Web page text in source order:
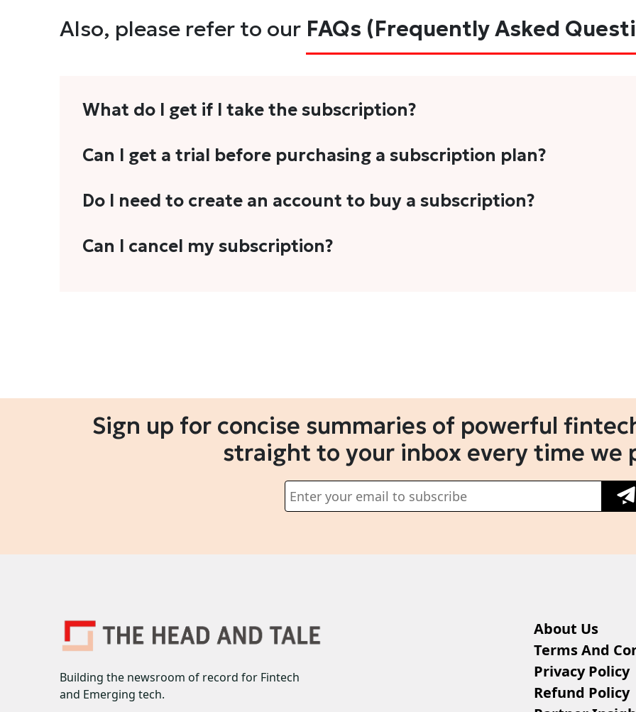
Also, please refer to our FAQs (Frequently Asked
What do I get if I take the subscription?
As a reader, you can anticipate receiving 3-5 stories per month in a variety of formats. This
explainers, analyses, and more.
Can I get a trial before purchasing a subscription plan?
We do not offer trials with any of our subscription plans. However, we periodically publish stories
Do I need to create an account to buy a subscription?
Yes. You need to sign-up or sign-in using your email address or Gmail to purchase The Head and
Can I cancel my subscription?
Sign up for concise summaries of powerful
straight to your inbox every time we
Building the newsroom of record for Fintech
and Emerging tech.
About Us
Terms And
Privacy Policy
Refund Policy